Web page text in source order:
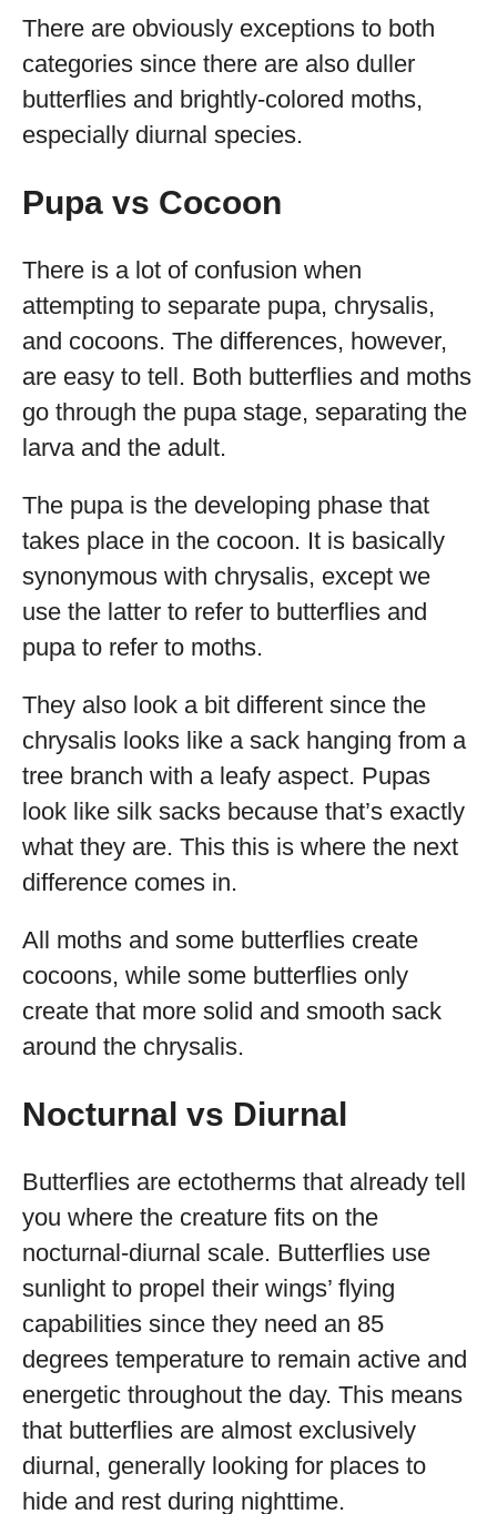
There are obviously exceptions to both
categories since there are also duller
butterflies and brightly-colored moths,
especially diurnal species.
Pupa vs Cocoon
There is a lot of confusion when
attempting to separate pupa, chrysalis,
and cocoons. The differences, however,
are easy to tell. Both butterflies and moths
go through the pupa stage, separating the
larva and the adult.
The pupa is the developing phase that
takes place in the cocoon. It is basically
synonymous with chrysalis, except we
use the latter to refer to butterflies and
pupa to refer to moths.
They also look a bit different since the
chrysalis looks like a sack hanging from a
tree branch with a leafy aspect. Pupas
look like silk sacks because that’s exactly
what they are. This this is where the next
difference comes in.
All moths and some butterflies create
cocoons, while some butterflies only
create that more solid and smooth sack
around the chrysalis.
Nocturnal vs Diurnal
Butterflies are ectotherms that already tell
you where the creature fits on the
nocturnal-diurnal scale. Butterflies use
sunlight to propel their wings’ flying
capabilities since they need an 85
degrees temperature to remain active and
energetic throughout the day. This means
that butterflies are almost exclusively
diurnal, generally looking for places to
hide and rest during nighttime.